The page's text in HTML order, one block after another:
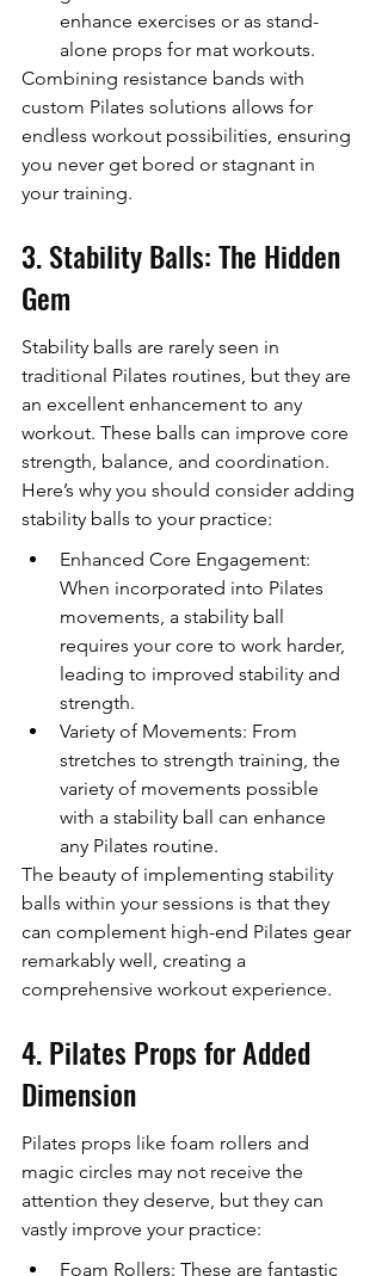
enhance exercises or as stand-
alone props for mat workouts.
Combining resistance bands with
custom Pilates solutions allows for
endless workout possibilities, ensuring
you never get bored or stagnant in
your training.
3. Stability Balls: The Hidden
Gem
Stability balls are rarely seen in
traditional Pilates routines, but they are
an excellent enhancement to any
workout. These balls can improve core
strength, balance, and coordination.
Here’s why you should consider adding
stability balls to your practice:
Enhanced Core Engagement:
When incorporated into Pilates
movements, a stability ball
requires your core to work harder,
leading to improved stability and
strength.
Variety of Movements: From
stretches to strength training, the
variety of movements possible
with a stability ball can enhance
any Pilates routine.
The beauty of implementing stability
balls within your sessions is that they
can complement high-end Pilates gear
remarkably well, creating a
comprehensive workout experience.
4. Pilates Props for Added
Dimension
Pilates props like foam rollers and
magic circles may not receive the
attention they deserve, but they can
vastly improve your practice:
Foam Rollers: These are fantastic